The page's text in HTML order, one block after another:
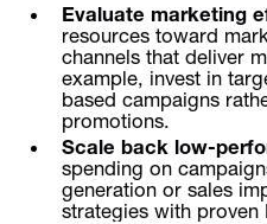
Evaluate marketing
resources toward
channels that deliver
example, invest in
based campaigns
promotions.
Scale back low-
spending on
generation or sales
strategies with proven